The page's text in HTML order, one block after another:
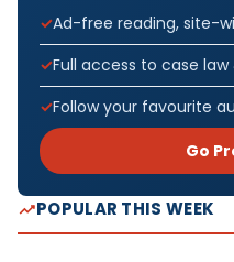
Ad-free reading, site-
Full access to case
Follow your favourite
Go
POPULAR THIS WEEK